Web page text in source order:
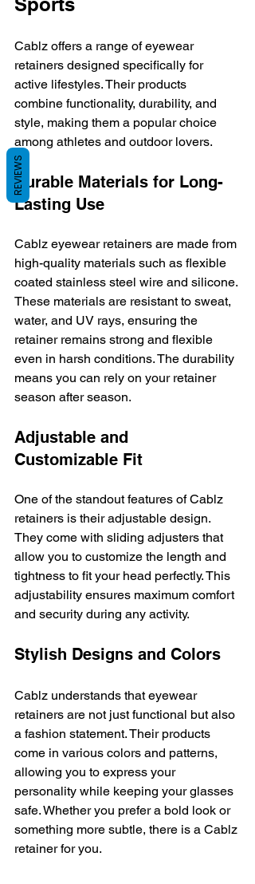
Cablz offers a range of eyewear
retainers designed specifically for
active lifestyles. Their products
combine functionality, durability, and
style, making them a popular choice
among athletes and outdoor lovers.
Durable Materials for Long-
Lasting Use
Cablz eyewear retainers are made from
high-quality materials such as flexible
coated stainless steel wire and silicone.
These materials are resistant to sweat,
water, and UV rays, ensuring the
retainer remains strong and flexible
even in harsh conditions. The durability
means you can rely on your retainer
season after season.
Adjustable and
Customizable Fit
One of the standout features of Cablz
retainers is their adjustable design.
They come with sliding adjusters that
allow you to customize the length and
tightness to fit your head perfectly. This
adjustability ensures maximum comfort
and security during any activity.
Stylish Designs and Colors
Cablz understands that eyewear
retainers are not just functional but also
a fashion statement. Their products
come in various colors and patterns,
allowing you to express your
personality while keeping your glasses
safe. Whether you prefer a bold look or
something more subtle, there is a Cablz
retainer for you.
REVIEWS